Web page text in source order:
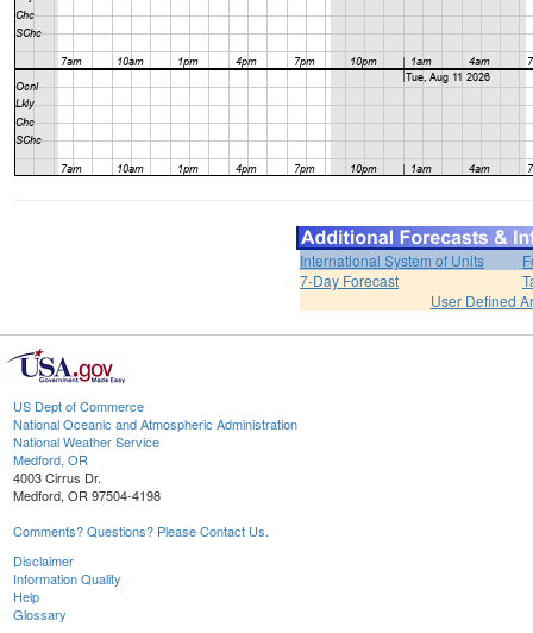
International System of Units
7-Day Forecast
User Defined
US Dept of Commerce
National Oceanic and Atmospheric Administration
National Weather Service
Medford, OR
4003 Cirrus Dr.
Medford, OR 97504-4198
Comments? Questions? Please Contact Us.
Disclaimer
Information Quality
Help
Glossary